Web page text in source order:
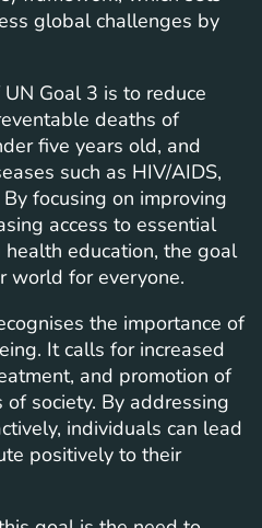
global challenges by
Goal 3 is to reduce
deaths of
five years old, and
such as HIV/AIDS,
focusing on improving
access to essential
education, the goal
world for everyone.
the importance of
It calls for increased
and promotion of
society. By addressing
individuals can lead
positively to their